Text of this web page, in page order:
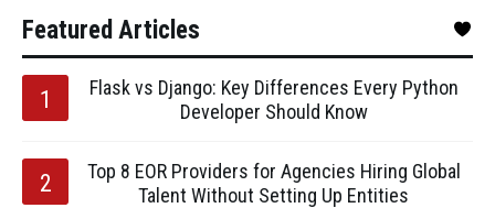
Featured Articles
Flask vs Django: Key Differences Every Python
Developer Should Know
Top 8 EOR Providers for Agencies Hiring Global
Talent Without Setting Up Entities